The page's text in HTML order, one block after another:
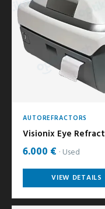
AUTOREFRACTORS
Visionix Eye Refract
6.000 € Used
VIEW DETAILS